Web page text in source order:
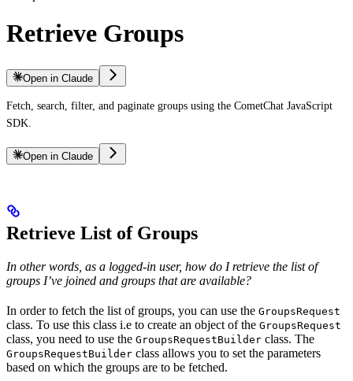
Retrieve Groups
Open in Claude
Fetch, search, filter, and paginate groups using the CometChat JavaScript
SDK.
Open in Claude
Retrieve List of Groups
In other words, as a logged-in user, how do I retrieve the list of
groups I’ve joined and groups that are available?
In order to fetch the list of groups, you can use the GroupsRequest
class. To use this class i.e to create an object of the GroupsRequest
class, you need to use the GroupsRequestBuilder class. The
GroupsRequestBuilder class allows you to set the parameters
based on which the groups are to be fetched.